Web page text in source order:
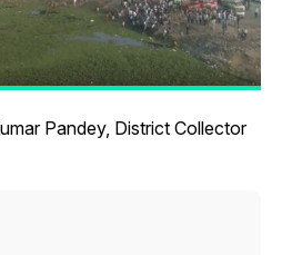
Pandey, District Collector